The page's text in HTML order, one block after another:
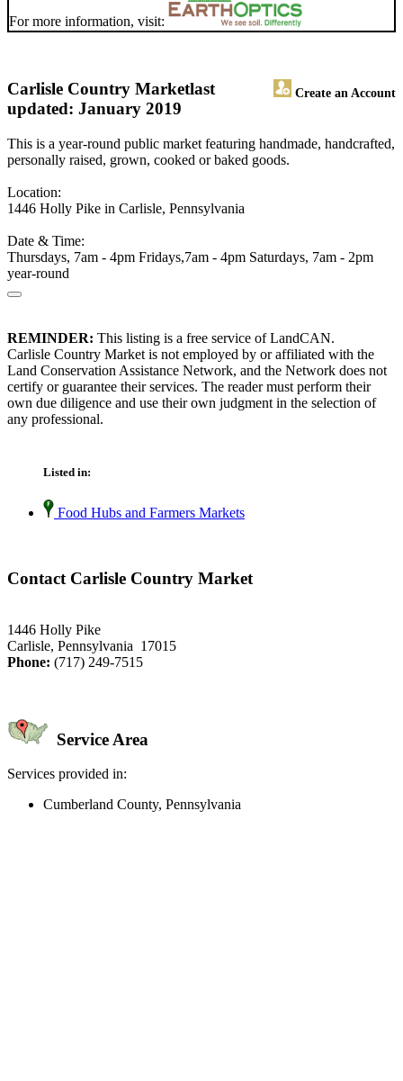
For more information, visit:
Carlisle Country Market Create an Account
last
updated: January 2019
This is a year-round public market featuring handmade, handcrafted,
personally raised, grown, cooked or baked goods.
Location:
1446 Holly Pike in Carlisle, Pennsylvania
Date & Time:
Thursdays, 7am - 4pm Fridays,7am - 4pm Saturdays, 7am - 2pm
year-round
REMINDER: This listing is a free service of LandCAN.
Carlisle Country Market is not employed by or affiliated with the
Land Conservation Assistance Network, and the Network does not
certify or guarantee their services. The reader must perform their
own due diligence and use their own judgment in the selection of
any professional.
Listed in:
Food Hubs and Farmers Markets
Contact Carlisle Country Market
1446 Holly Pike
Carlisle, Pennsylvania 17015
Phone: (717) 249-7515
Service Area
Services provided in:
Cumberland County, Pennsylvania